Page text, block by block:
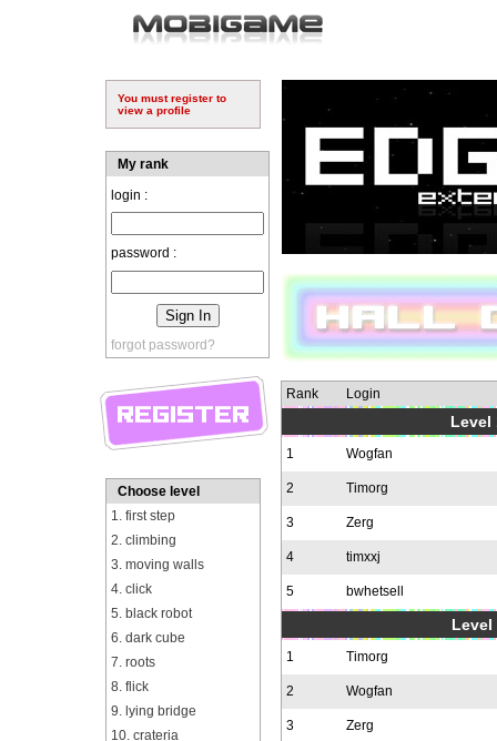
You must register to
view a profile
My rank
login :
password :
forgot password?
Choose level
1. first step
2. climbing
3. moving walls
4. click
5. black robot
6. dark cube
7. roots
8. flick
9. lying bridge
10. crateria
Rank Login
Level
1 Wogfan
2 Timorg
3 Zerg
4 timxxj
5 bwhetsell
Level
1 Timorg
2 Wogfan
3 Zerg